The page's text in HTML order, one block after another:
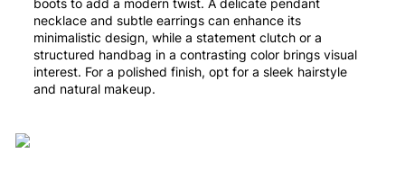
necklace and subtle earrings can enhance its
minimalistic design, while a statement clutch or a
structured handbag in a contrasting color brings visual
interest. For a polished finish, opt for a sleek hairstyle
and natural makeup.